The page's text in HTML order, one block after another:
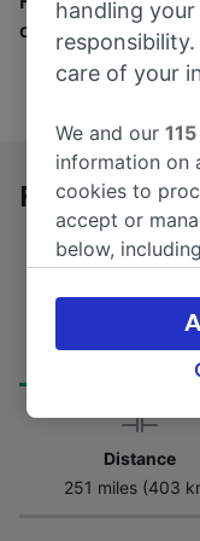
companies here.
Flensburg to
Journey Time
from 8h 50m
Distance
251 miles (403
handling
responsibility.
care of your
We and our115
information on
cookies to
accept or
below,
the privacy
signaled to
browsing
track you.
We and our
Use precise